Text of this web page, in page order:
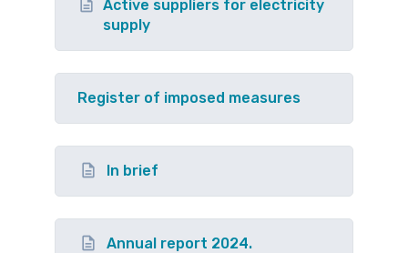
Active suppliers for electricity
supply
Register of imposed measures
In brief
Annual report 2024.